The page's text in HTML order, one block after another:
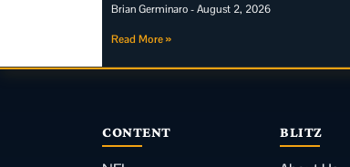
Brian Germinaro August 2, 2026
Read More »
CONTENT BLITZ